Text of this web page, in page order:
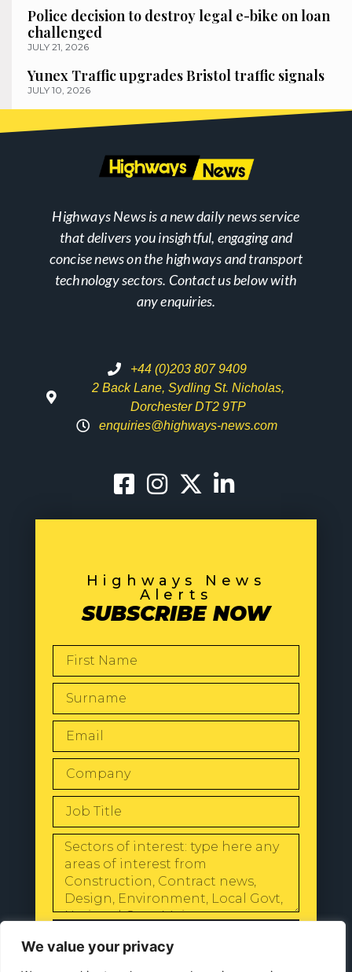
We value your privacy
Police decision to destroy legal e-bike on loan
challenged
JULY 21, 2026
Yunex Traffic upgrades Bristol traffic signals
JULY 10, 2026
Highways News is a new daily news service
that delivers you insightful, engaging and
concise news on the highways and transport
technology sectors. Contact us below with
any enquiries.
+44 (0)203 807 9409
2 Back Lane, Sydling St. Nicholas,
Dorchester DT2 9TP
enquiries@highways-news.com
Highways News
Alerts
SUBSCRIBE NOW